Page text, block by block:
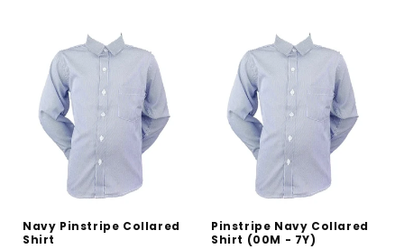
Navy Pinstripe Collared
Shirt
Pinstripe Navy Collared
Shirt (00M - 7Y)